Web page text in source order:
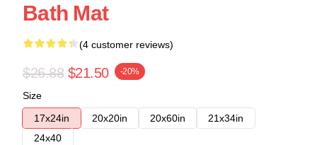
Bath Mat
(4 customer reviews)
$26.88 $21.50 -20%
Size
17x24in
20x20in 20x60in
21x34in
24x40